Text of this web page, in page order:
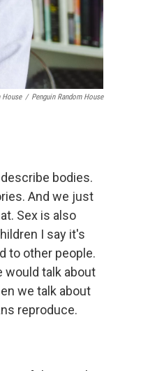
House / Penguin Random House
bodies.
And we just
Sex is also
I say it's
to other people.
would talk about
we talk about
reproduce.